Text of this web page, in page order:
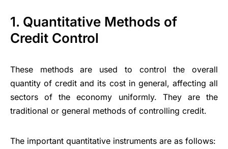
1. Quantitative Methods of
Credit Control
These methods are used to control the overall
quantity of credit and its cost in general, affecting all
sectors of the economy uniformly. They are the
traditional or general methods of controlling credit.
The important quantitative instruments are as follows: